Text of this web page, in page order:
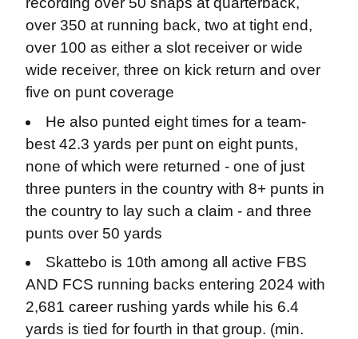
over 350 at running back, two at tight end,
over 100 as either a slot receiver or wide
wide receiver, three on kick return and over
five on punt coverage
He also punted eight times for a team-
best 42.3 yards per punt on eight punts,
none of which were returned - one of just
three punters in the country with 8+ punts in
the country to lay such a claim - and three
punts over 50 yards
Skattebo is 10th among all active FBS
AND FCS running backs entering 2024 with
2,681 career rushing yards while his 6.4
yards is tied for fourth in that group. (min.